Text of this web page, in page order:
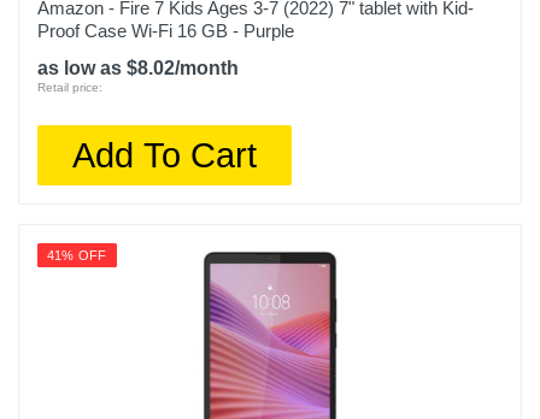
Amazon - Fire 7 Kids Ages 3-7 (2022) 7" tablet with Kid-
Proof Case Wi-Fi 16 GB - Purple
as low as $8.02/month
Retail price:
Add To Cart
41% OFF